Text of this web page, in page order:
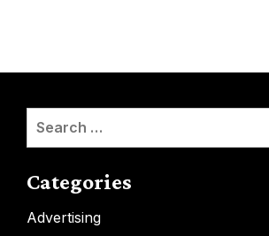
Search
Categories
Advertising